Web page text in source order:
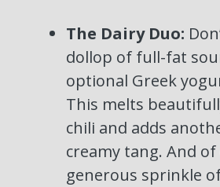
The Dairy Duo:
dollop of full-fat
optional Greek
This melts
chili and adds
creamy tang. And of
generous sprinkle